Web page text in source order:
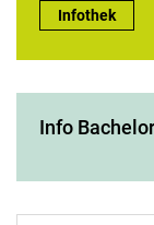
ASL Infothek:
Infothek
Info